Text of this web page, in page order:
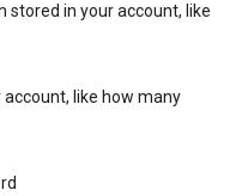
in your account, like
like how many